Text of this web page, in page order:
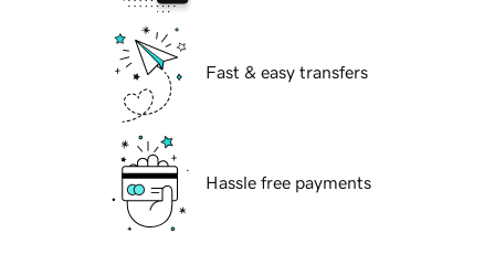
Fast & easy transfers
Hassle free payments